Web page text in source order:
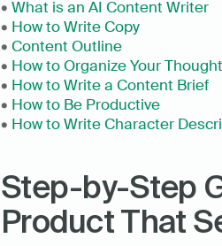
• What is an AI Content Writer
• How to Write Copy
• Content Outline
• How to Organize Your
• How to Write a Content Brief
• How to Be Productive
• How to Write Character
Step-by-Step
Product That